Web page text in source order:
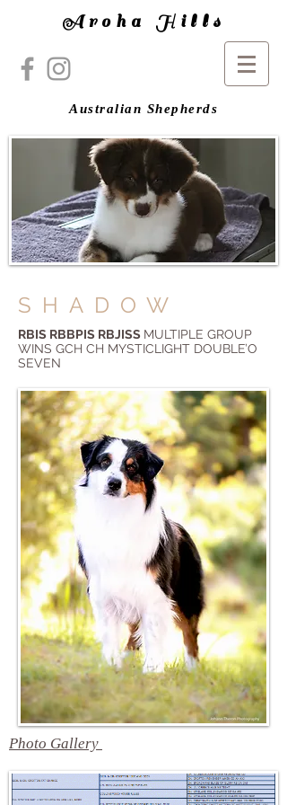
Aroha Hills
Australian Shepherds
SHADOW
RBIS RBBPIS RBJISS MULTIPLE GROUP
WINS GCH CH MYSTICLIGHT DOUBLE’O
SEVEN
Photo Gallery